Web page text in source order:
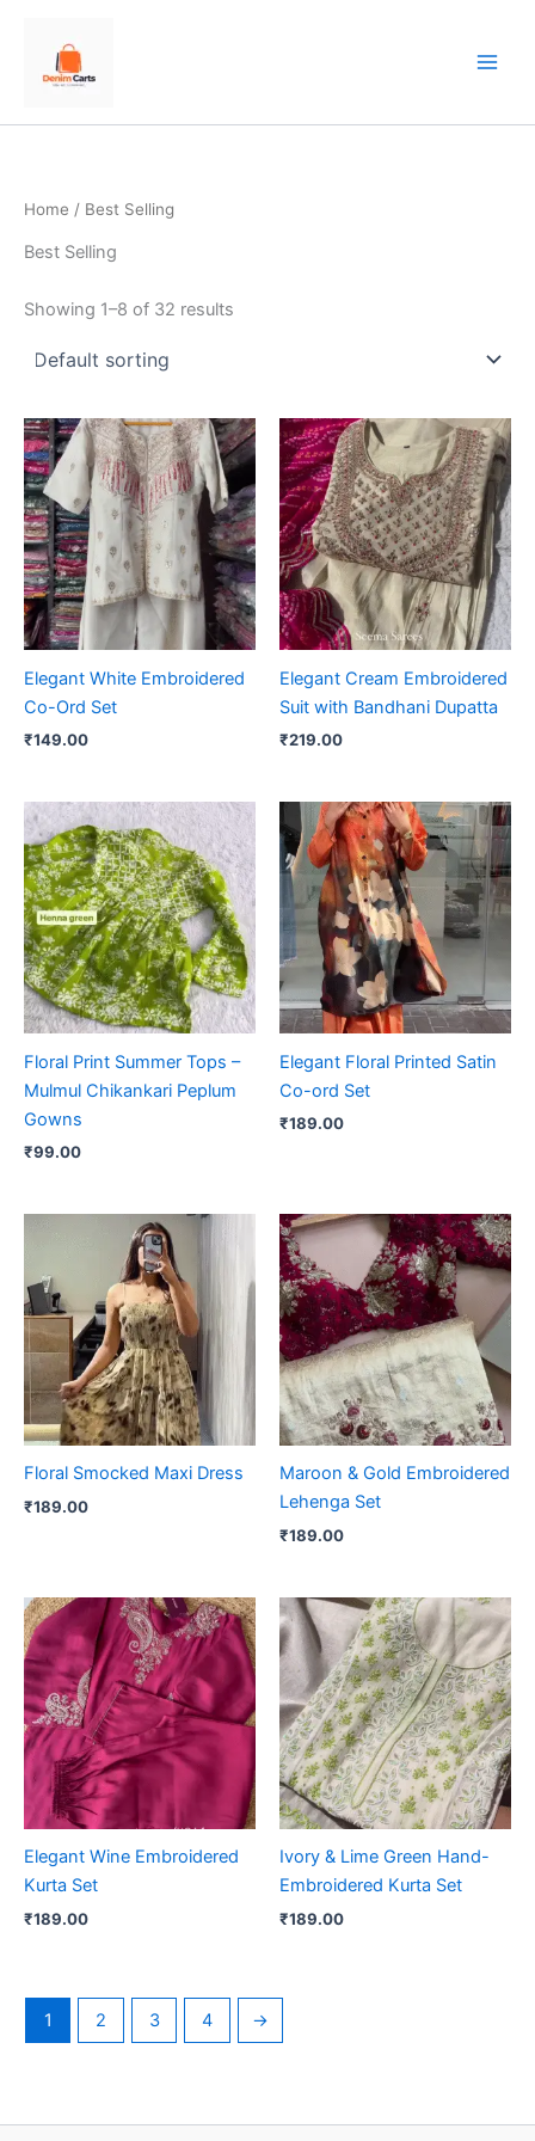
content
Home / Best Selling
Best Selling
Showing 1–8 of 32 results
Elegant White Embroidered
Co-Ord Set
₹149.00
Elegant Cream Embroidered
Suit with Bandhani Dupatta
₹219.00
Floral Print Summer Tops –
Mulmul Chikankari Peplum
Gowns
₹99.00
Elegant Floral Printed Satin
Co-ord Set
₹189.00
Floral Smocked Maxi Dress
₹189.00
Maroon & Gold Embroidered
Lehenga Set
₹189.00
Elegant Wine Embroidered
Kurta Set
₹189.00
Ivory & Lime Green Hand-
Embroidered Kurta Set
₹189.00
1 2 3 4 →